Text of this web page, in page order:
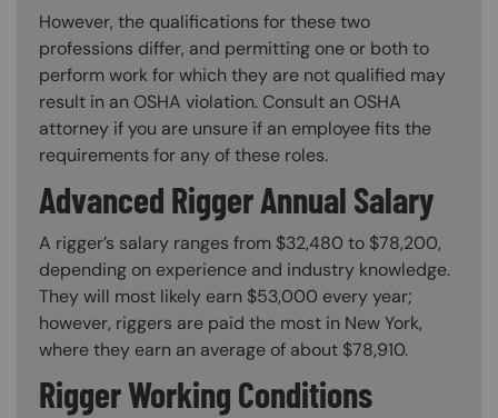
However, the qualifications for these two
professions differ, and permitting one or both to
perform work for which they are not qualified may
result in an OSHA violation. Consult an OSHA
attorney if you are unsure if an employee fits the
requirements for any of these roles.
Advanced Rigger Annual Salary
A rigger’s salary ranges from $32,480 to $78,200,
depending on experience and industry knowledge.
They will most likely earn $53,000 every year;
however, riggers are paid the most in New York,
where they earn an average of about $78,910.
Rigger Working Conditions